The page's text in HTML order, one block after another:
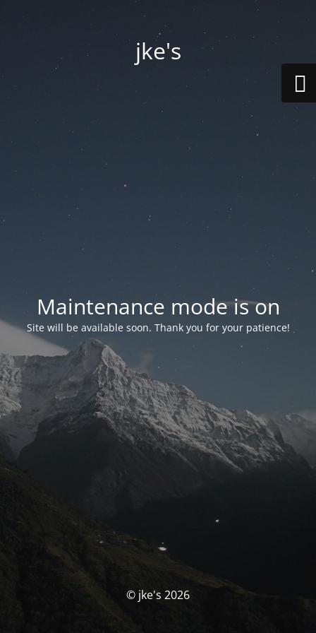
jke's
Maintenance mode is on
Site will be available soon. Thank you for your patience!
© jke's 2026